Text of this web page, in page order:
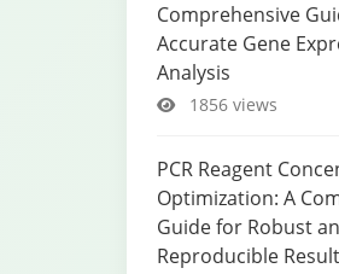
Comprehensive
Accurate Gene
Analysis
1856 views
PCR Reagent
Optimization: A
Guide for Robust
Reproducible